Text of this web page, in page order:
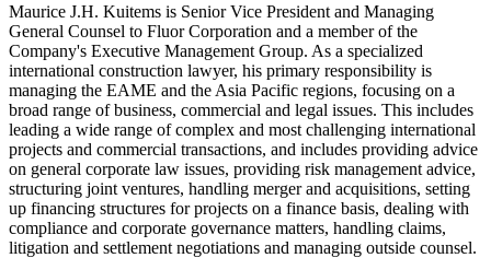
Maurice J.H. Kuitems is Senior Vice President and Managing
General Counsel to Fluor Corporation and a member of the
Company's Executive Management Group. As a specialized
international construction lawyer, his primary responsibility is
managing the EAME and the Asia Pacific regions, focusing on a
broad range of business, commercial and legal issues. This includes
leading a wide range of complex and most challenging international
projects and commercial transactions, and includes providing advice
on general corporate law issues, providing risk management advice,
structuring joint ventures, handling merger and acquisitions, setting
up financing structures for projects on a finance basis, dealing with
compliance and corporate governance matters, handling claims,
litigation and settlement negotiations and managing outside counsel.